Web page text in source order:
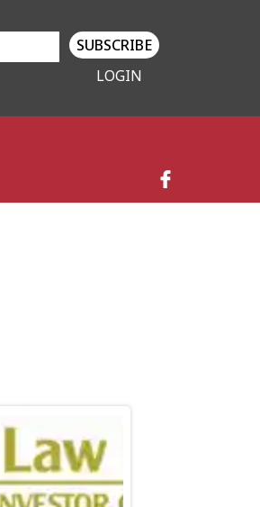
SUBSCRIBE
LOGIN